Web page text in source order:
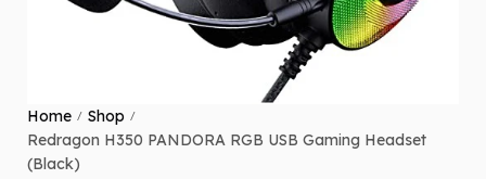
Home / Shop /
Redragon H350 PANDORA RGB USB Gaming Headset
(Black)